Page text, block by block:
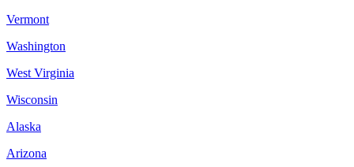
Vermont
Washington
West Virginia
Wisconsin
Alaska
Arizona